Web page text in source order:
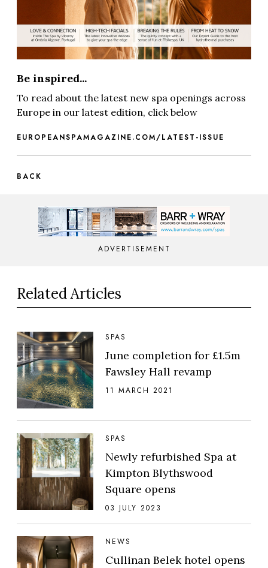
Be inspired...
To read about the latest new spa openings across
Europe in our latest edition, click below
EUROPEANSPAMAGAZINE.COM/LATEST-ISSUE
BACK
ADVERTISEMENT
Related Articles
SPAS
June completion for £1.5m
Fawsley Hall revamp
11 MARCH 2021
SPAS
Newly refurbished Spa at
Kimpton Blythswood
Square opens
03 JULY 2023
NEWS
Cullinan Belek hotel opens